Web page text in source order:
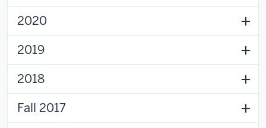
2020
2019
2018
Fall 2017